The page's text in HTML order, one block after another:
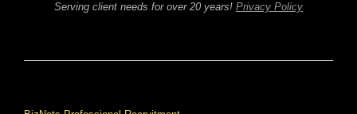
Serving client needs for over 20 years! Privacy Policy